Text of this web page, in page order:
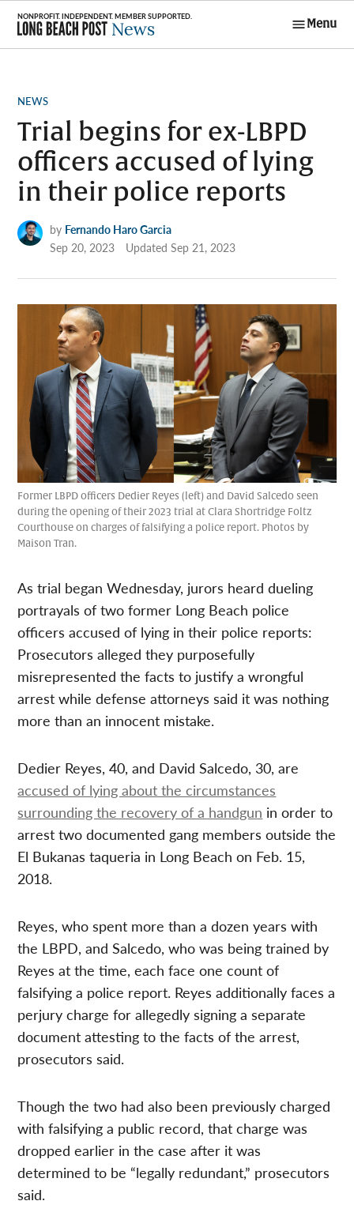
Skip
content
Menu
POSTED
NEWS
Trial begins for ex-LBPD
officers accused of lying
in their police reports
by Fernando Haro Garcia
Sep 20, 2023
UpdatedSep 21, 2023
Former LBPD officers Dedier Reyes (left) and David Salcedo seen
during the opening of their 2023 trial at Clara Shortridge Foltz
Courthouse on charges of falsifying a police report. Photos by
Maison Tran.
As trial began Wednesday, jurors heard dueling
portrayals of two former Long Beach police
officers accused of lying in their police reports:
Prosecutors alleged they purposefully
misrepresented the facts to justify a wrongful
arrest while defense attorneys said it was nothing
more than an innocent mistake.
Dedier Reyes, 40, and David Salcedo, 30, are
accused of lying about the circumstances
surrounding the recovery of a handgun in order to
arrest two documented gang members outside the
El Bukanas taqueria in Long Beach on Feb. 15,
2018.
Reyes, who spent more than a dozen years with
the LBPD, and Salcedo, who was being trained by
Reyes at the time, each face one count of
falsifying a police report. Reyes additionally faces a
perjury charge for allegedly signing a separate
document attesting to the facts of the arrest,
prosecutors said.
Though the two had also been previously charged
with falsifying a public record, that charge was
dropped earlier in the case after it was
determined to be “legally redundant,” prosecutors
said.